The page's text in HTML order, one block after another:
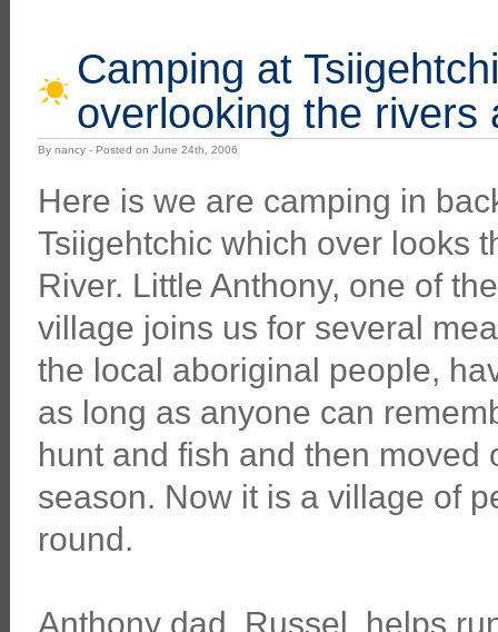
Camping at
overlooking the rivers
By nancy - Posted on June 24th, 2006
Here is we are camping in
Tsiigehtchic which over looks
River. Little Anthony, one of
village joins us for several
the local aboriginal people,
as long as anyone can
hunt and fish and then moved
season. Now it is a village of
round.
Anthony dad, Russel, helps